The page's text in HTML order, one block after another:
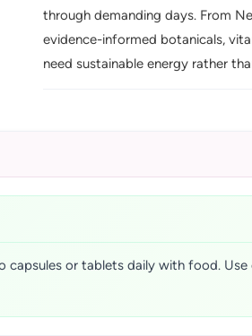
through demanding days. From
evidence-informed botanicals,
need sustainable energy rather
capsules or tablets daily with food.